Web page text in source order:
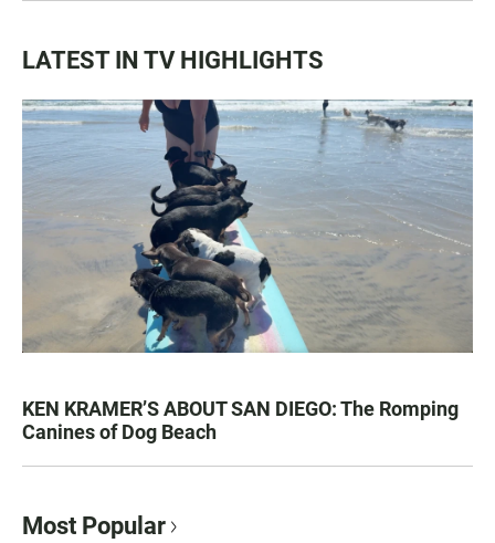
LATEST IN TV HIGHLIGHTS
KEN KRAMER’S ABOUT SAN DIEGO: The Romping
Canines of Dog Beach
Most Popular